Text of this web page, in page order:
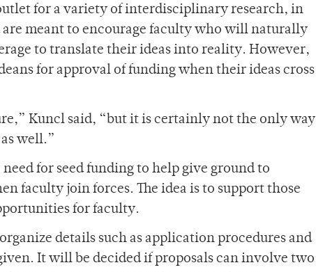
for a variety of interdisciplinary research, in
meant to encourage faculty who will naturally
to translate their ideas into reality. However,
for approval of funding when their ideas cross
Kuncl said, “but it is certainly not the only way
well.”
for seed funding to help give ground to
faculty join forces. The idea is to support those
for faculty.
details such as application procedures and
It will be decided if proposals can involve two